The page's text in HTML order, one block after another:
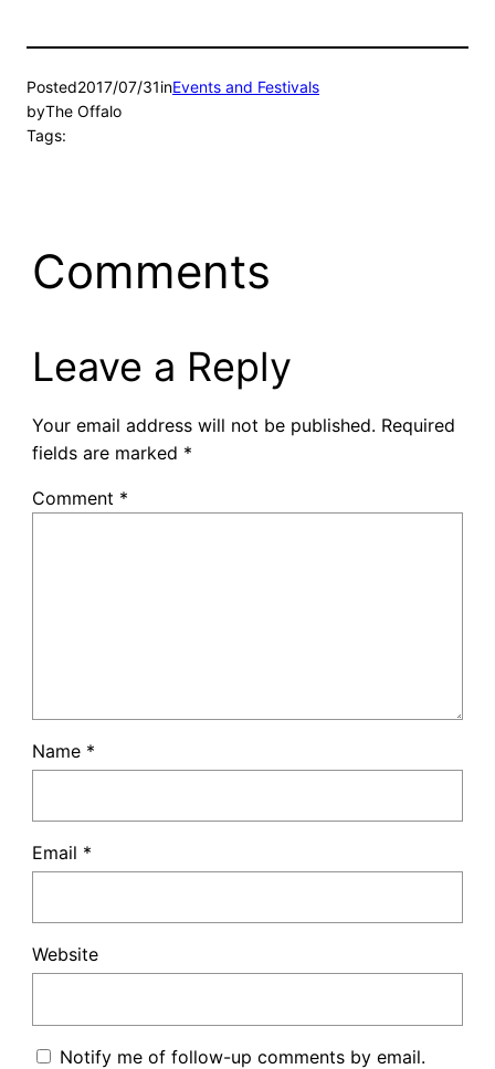
Posted2017/07/31inEvents and Festivals
byThe Offalo
Tags:
Comments
Leave a Reply
Your email address will not be published. Required
fields are marked *
Comment *
Name *
Email *
Website
Notify me of follow-up comments by email.